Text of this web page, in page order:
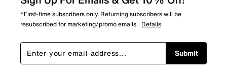
*First-time subscribers only. Returning subscribers will be
resubscribed for marketing/promo emails. Details
Submit